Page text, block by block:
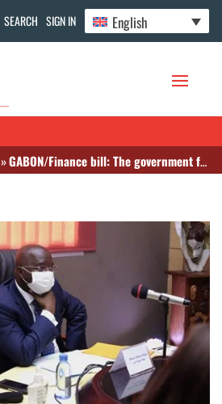
SEARCH SIGN IN English
»GABON/Finance bill: The government forecasts a drop in resources